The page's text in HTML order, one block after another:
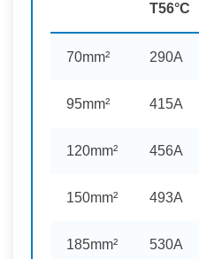
T56°C
70mm² 290A
95mm² 415A
120mm² 456A
150mm² 493A
185mm² 530A